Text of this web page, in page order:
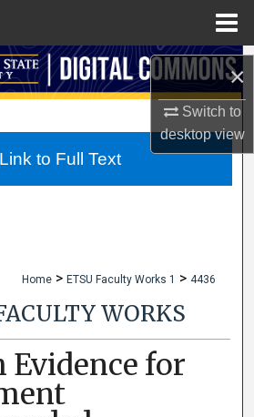
×
Switch to
desktopview
Search
My Account
Home > ETSU Faculty Works 1 > 4436
WORKS
Evidence for
to Full Text